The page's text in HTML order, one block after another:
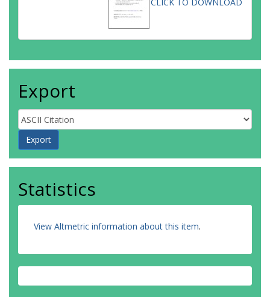
Export
Statistics
View Altmetric information about this item.